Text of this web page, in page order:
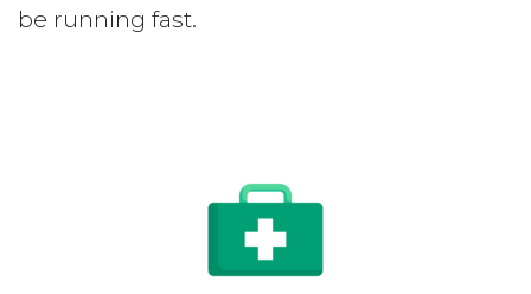
be running fast.